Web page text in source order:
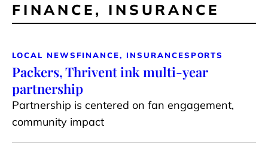
FINANCE, INSURANCE
LOCAL NEWS FINANCE, INSURANCESPORTS
Packers, Thrivent ink multi-year
partnership
Partnership is centered on fan engagement,
community impact